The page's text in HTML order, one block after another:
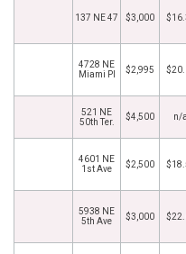
137 NE 47 $3,000
4728 NE
Miami Pl
$2,995
521 NE
50th Ter.
$4,500 n/a
4601 NE
1st Ave
$2,500
5938 NE
5th Ave
$3,000